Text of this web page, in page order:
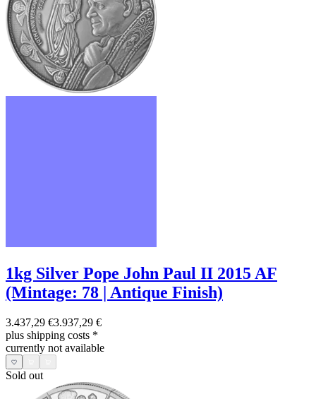
1kg Silver Pope John Paul II 2015 AF
(Mintage: 78 | Antique Finish)
3.437,29 €3.937,29 €
plus shipping costs *
currently not available
Sold out